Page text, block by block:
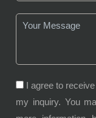
I agree to
my inquiry. You